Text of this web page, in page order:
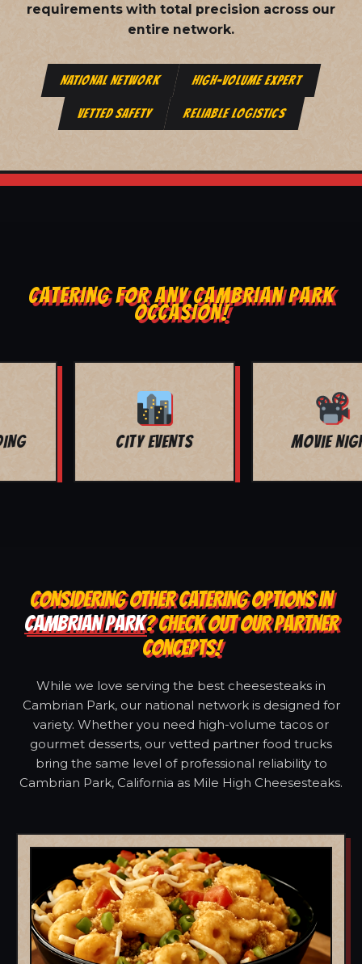
requirements with total precision across our
entire network.
NATIONAL NETWORK HIGH-VOLUME EXPERT
VETTED SAFETY RELIABLE LOGISTICS
CATERING FOR ANY CAMBRIAN PARK
OCCASION!
BAR MITZVAH
CONSIDERING OTHER CATERING OPTIONS IN
CAMBRIAN PARK? CHECK OUT OUR PARTNER
CONCEPTS!
While we love serving the best cheesesteaks in
Cambrian Park, our national network is designed for
variety. Whether you need high-volume tacos or
gourmet desserts, our vetted partner food trucks
bring the same level of professional reliability to
Cambrian Park, California as Mile High Cheesesteaks.